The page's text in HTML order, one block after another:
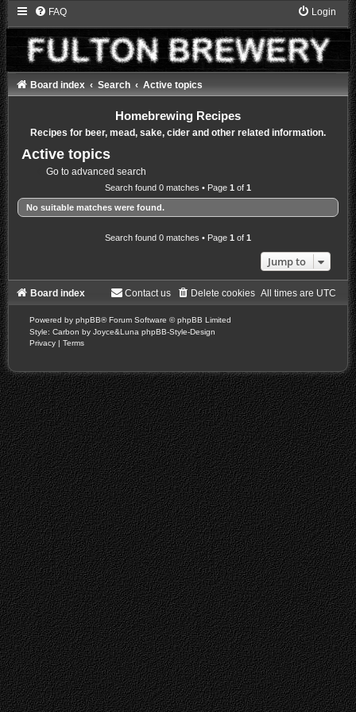
FAQ Login
Board index Search Active topics
Homebrewing Recipes
Recipes for beer, mead, sake, cider and other related information.
Active topics
Go to advanced search
Search found 0 matches • Page 1 of 1
No suitable matches were found.
Search found 0 matches • Page 1 of 1
Jump to
Board index All times are UTC
Delete cookies
Contact us
Powered by phpBB® Forum Software © phpBB Limited
Style: Carbon by Joyce&Luna phpBB-Style-Design
Privacy | Terms